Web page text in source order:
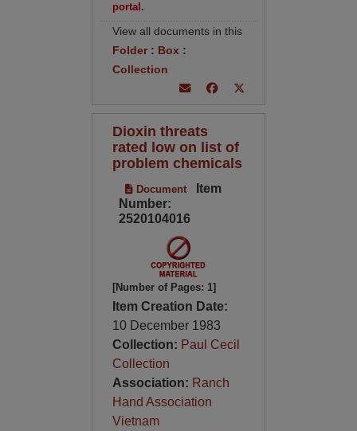
portal.
View all documents in this
Folder: Box :
Collection
Dioxin threats
rated low on list of
problem chemicals
Document
Item
Number:
2520104016
[Number of Pages: 1]
Item Creation Date:
10 December 1983
Collection: Paul Cecil
Collection
Association: Ranch
Hand Association
Vietnam